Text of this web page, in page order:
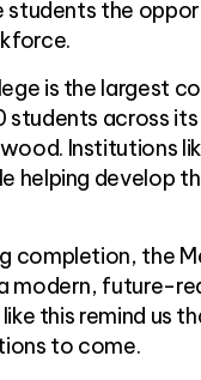
students the
is the largest
students across
Institutions
helping develop
completion, the
modern, future-
this remind us
to come.